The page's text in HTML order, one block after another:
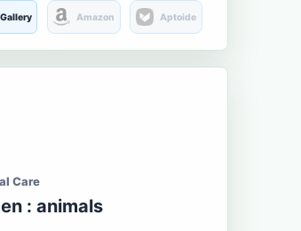
Amazon Aptoide
Care
: animals